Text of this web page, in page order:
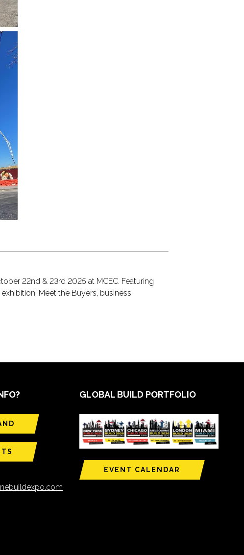
22nd & 23rd 2025 at MCEC. Featuring
Meet the Buyers, business
GLOBAL BUILD PORTFOLIO
EVENT CALENDAR